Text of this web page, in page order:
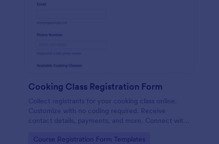
Cooking Class Registration Form
Collect registrants for your cooking class online.
Customize with no coding required. Receive
contact details, payments, and more. Connect with
Go to Category:
Course Registration Form Templates